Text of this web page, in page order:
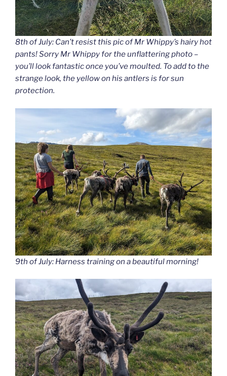
8th of July: Can’t resist this pic of Mr Whippy’s hairy hot
pants! Sorry Mr Whippy for the unflattering photo –
you’ll look fantastic once you’ve moulted. To add to the
strange look, the yellow on his antlers is for sun
protection.
9th of July: Harness training on a beautiful morning!